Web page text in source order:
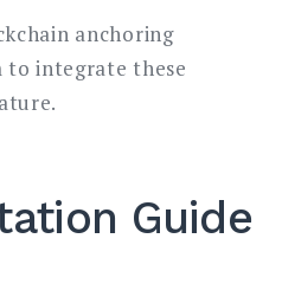
anchoring
integrate these
Guide